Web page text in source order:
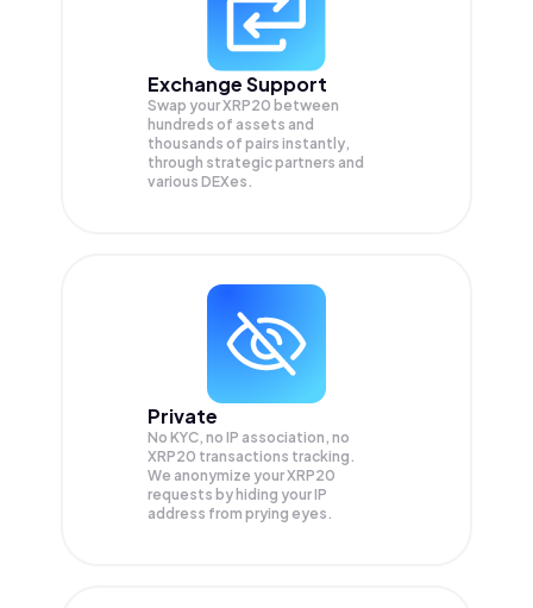
Exchange Support
Swap yourXRP20 between
hundreds of assets and
thousands of pairs instantly,
through strategic partners and
various DEXes.
Private
No KYC, no IP association, no
XRP20 transactions tracking.
We anonymize yourXRP20
requests by hiding your IP
address from prying eyes.